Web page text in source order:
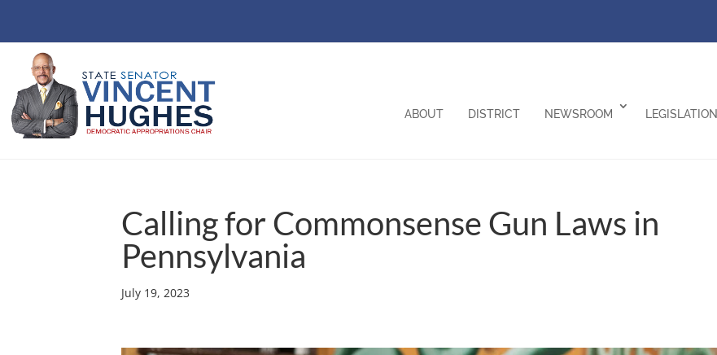
ABOUT DISTRICT NEWSROOM LEGISLATION
Calling for Commonsense Gun Laws in
Pennsylvania
July 19, 2023